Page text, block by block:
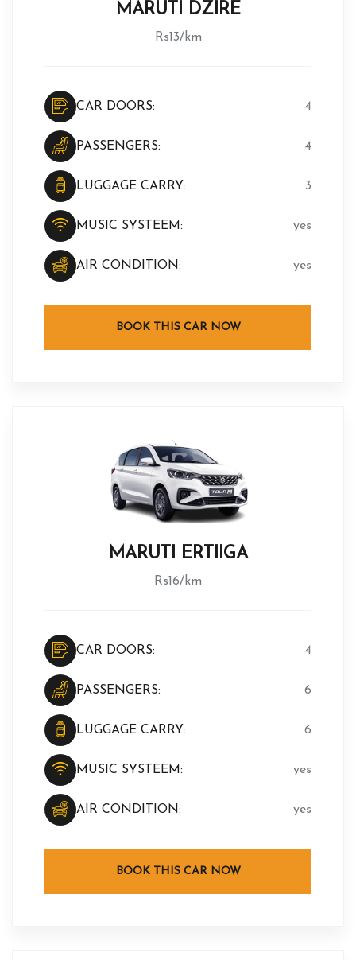
MARUTI DZIRE
Rs13/km
CAR DOORS: 4
PASSENGERS: 4
LUGGAGE CARRY: 3
MUSIC SYSTEEM: yes
AIR CONDITION: yes
BOOK THIS CAR NOW
MARUTI ERTIIGA
Rs16/km
CAR DOORS: 4
PASSENGERS: 6
LUGGAGE CARRY: 6
MUSIC SYSTEEM: yes
AIR CONDITION: yes
BOOK THIS CAR NOW